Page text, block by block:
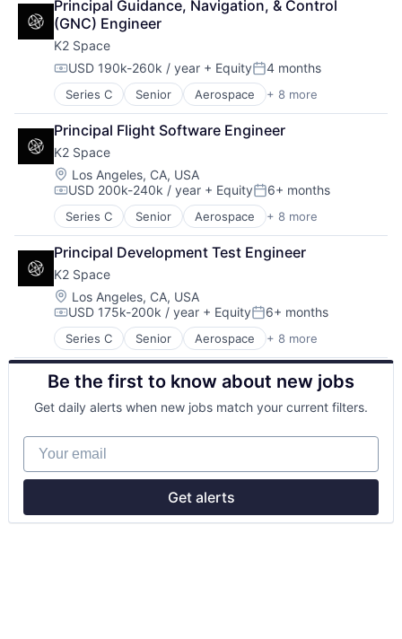
Manufacturing
Mobile & Telecommunications
Satellite
Science and Engineering
Space Travel
Transportation
Principal Guidance, Navigation, & Control
(GNC) Engineer
K2 Space
Compensation:
USD 190k-260k / year + EquityPosted:
4 months
Series C Senior Aerospace + 8 more
Aerospace & Defense
Machinery Manufacturing
Manufacturing
Mobile & Telecommunications
Satellite
Science and Engineering
Space Travel
Transportation
Principal Flight Software Engineer
K2 Space
Location:
Los Angeles, CA, USA
Compensation:
USD 200k-240k / year + EquityPosted:
6+ months
Series C Senior Aerospace + 8 more
Aerospace & Defense
Machinery Manufacturing
Manufacturing
Mobile & Telecommunications
Satellite
Science and Engineering
Space Travel
Transportation
Principal Development Test Engineer
K2 Space
Location:
Los Angeles, CA, USA
Compensation:
USD 175k-200k / year + EquityPosted:
6+ months
Series C Senior Aerospace + 8 more
Aerospace & Defense
Machinery Manufacturing
Manufacturing
Mobile & Telecommunications
Satellite
Science and Engineering
Space Travel
Transportation
Be the first to know about new jobs
Get daily alerts when new jobs match your current filters.
Your email
Get alerts